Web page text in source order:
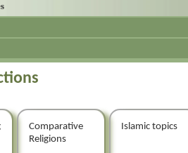
Comparative
Religions
Islamic topics